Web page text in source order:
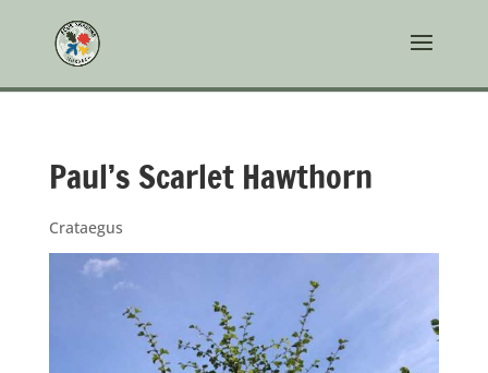
Paul’s Scarlet Hawthorn
Crataegus